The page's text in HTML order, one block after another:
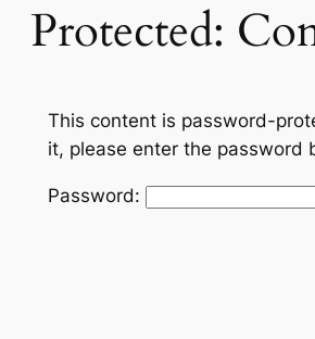
Protected:
This content is password-
it, please enter the password
Password: